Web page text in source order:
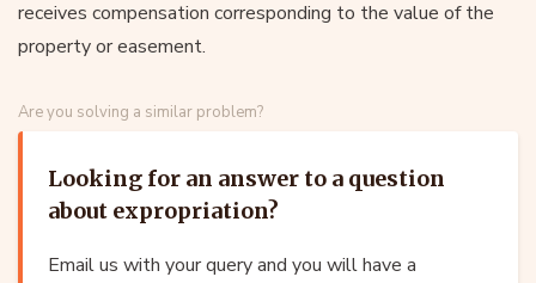
receives compensation corresponding to the value of the
property or easement.
Are you solving a similar problem?
Looking for an answer to a question
about expropriation?
Email us with your query and you will have a